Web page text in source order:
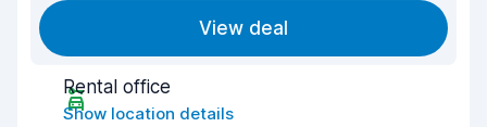
View deal
Rental office
Show location details